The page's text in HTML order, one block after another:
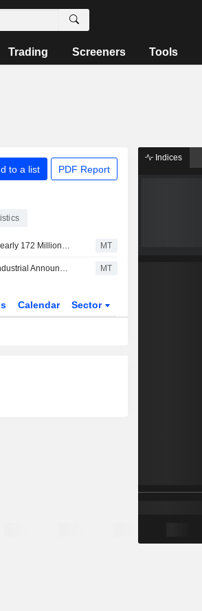
Trading Screeners Tools
to a list PDF Report
SF Intra-city to Convert Nearly 172 Million Domestic Shares into Hong Kong Shares MT
Hangzhou SF Intra-city Industrial Announces HK$400 Million Share Buyback MT
Calendar Sector
Indices